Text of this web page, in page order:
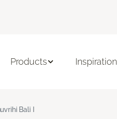
Products Inspiration
Bali I